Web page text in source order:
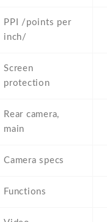
PPI /points per
inch/
Screen
protection
Rear camera,
main
Camera specs
Functions